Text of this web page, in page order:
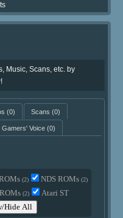
Music, Scans, etc. by
(0) Scans (0)
Gamers' Voice(0)
(2) NDS ROMs(2)
(2)
Atari ST
Hide All